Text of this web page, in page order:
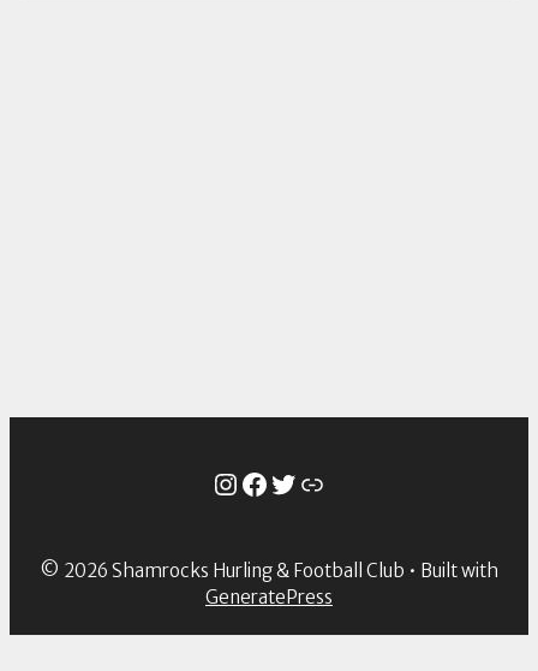
Instagram
Facebook
Twitter
Link
© 2026 Shamrocks Hurling & Football Club • Built with
GeneratePress